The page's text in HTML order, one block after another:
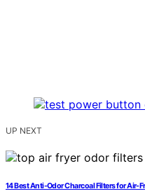
UP NEXT
14 Best Anti-Odor Charcoal Filters for Air-